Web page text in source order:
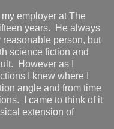
employer at The
years. He always
person, but
science fiction and
However as I
I knew where I
angle and from time
I came to think of it
extension of